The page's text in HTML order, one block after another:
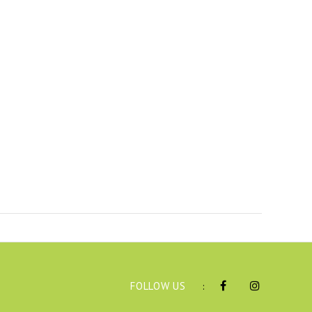
FOLLOW US :